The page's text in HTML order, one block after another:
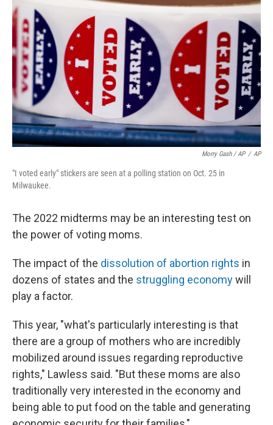
Morry Gash / AP / AP
"I voted early" stickers are seen at a polling station on Oct. 25 in
Milwaukee.
The 2022 midterms may be an interesting test on
the power of voting moms.
The impact of the dissolution of abortion rights in
dozens of states and the struggling economywill
play a factor.
This year, "what's particularly interesting is that
there are a group of mothers who are incredibly
mobilized around issues regarding reproductive
rights," Lawless said. "But these moms are also
traditionally very interested in the economy and
being able to put food on the table and generating